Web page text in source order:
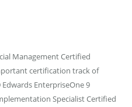
Management Certified
certification track of
Edwards EnterpriseOne 9
Specialist Certified